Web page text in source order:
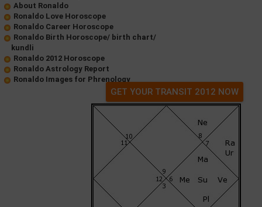
About Ronaldo
Ronaldo Love Horoscope
Ronaldo Career Horoscope
Ronaldo Birth Horoscope/ birth chart/
kundli
Ronaldo 2012 Horoscope
Ronaldo Astrology Report
Ronaldo Images for Phrenology
GET YOUR TRANSIT 2012 NOW